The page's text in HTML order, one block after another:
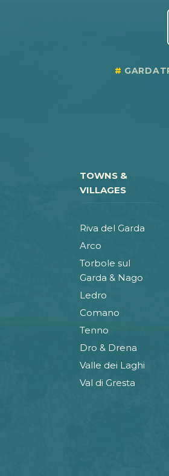
TOWNS &
VILLAGES
Riva del Garda
Arco
Torbole sul
Garda & Nago
Ledro
Comano
Tenno
Dro & Drena
Valle dei Laghi
Val di Gresta